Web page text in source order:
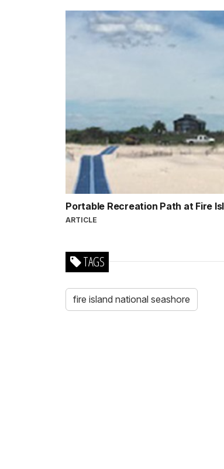
Portable Recreation Path at Fire
ARTICLE
TAGS
fire island national seashore